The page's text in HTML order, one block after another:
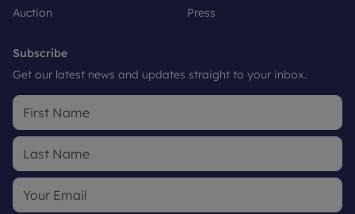
Auction
Press
Subscribe
Get our latest news and updates straight to your inbox.